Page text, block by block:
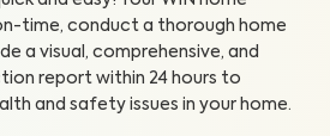
time, conduct a thorough home
a visual, comprehensive, and
report within 24 hours to
and safety issues in your home.